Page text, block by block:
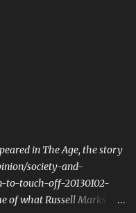
doing that with a
will last that long if
of the Pass. Periodical
a monthly, or a yearly.
in The Age, the story
society-and-
touch-off-20130102-
of what Russell Marks